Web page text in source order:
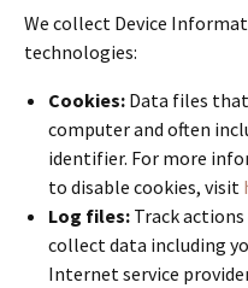
We collect Device
technologies:
Cookies: Data files
computer and often
identifier. For more
to disable cookies, visit
Log files: Track
collect data including
Internet service